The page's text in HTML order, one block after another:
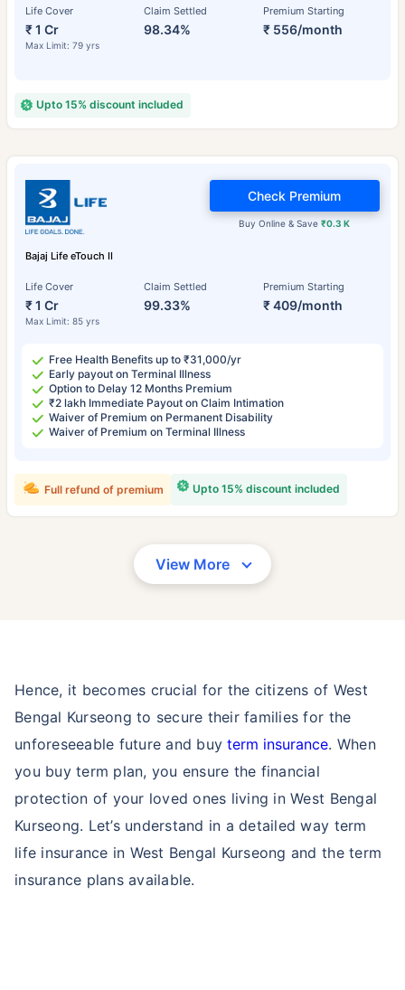
Life Cover
₹ 1 Cr
Max Limit: 79 yrs
Claim Settled
98.34%
Premium Starting
₹ 556/month
Upto 15% discount included
Bajaj Life eTouch II
Life Cover
₹ 1 Cr
Max Limit: 85 yrs
Claim Settled
99.33%
Premium Starting
₹ 409/month
Buy Online & Save₹0.3 K
Check Premium
Free Health Benefits up to ₹31,000/yr
Early payout on Terminal Illness
Option to Delay 12 Months Premium
₹2 lakh Immediate Payout on Claim Intimation
Waiver of Premium on Permanent Disability
Waiver of Premium on Terminal Illness
Upto 15% discount included
Full refund of premium
View More
Hence, it becomes crucial for the citizens of West
Bengal Kurseong to secure their families for the
unforeseeable future and buyterm insurance. When
you buy term plan, you ensure the financial
protection of your loved ones living in West Bengal
Kurseong. Let’s understand in a detailed way term
life insurance in West Bengal Kurseong and the term
insurance plans available.